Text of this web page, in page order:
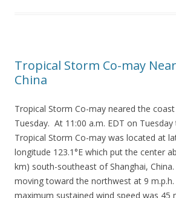
Tropical Storm Co-may
China
Tropical Storm Co-may neared the
Tuesday. At 11:00 a.m. EDT on
Tropical Storm Co-may was located at
longitude 123.1°E which put the center
km) south-southeast of Shanghai,
moving toward the northwest at 9
maximum sustained wind speed was 45